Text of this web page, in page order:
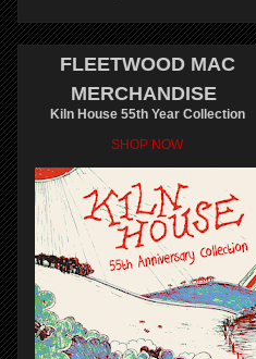
FLEETWOOD MAC
MERCHANDISE
Kiln House 55th Year Collection
SHOP NOW